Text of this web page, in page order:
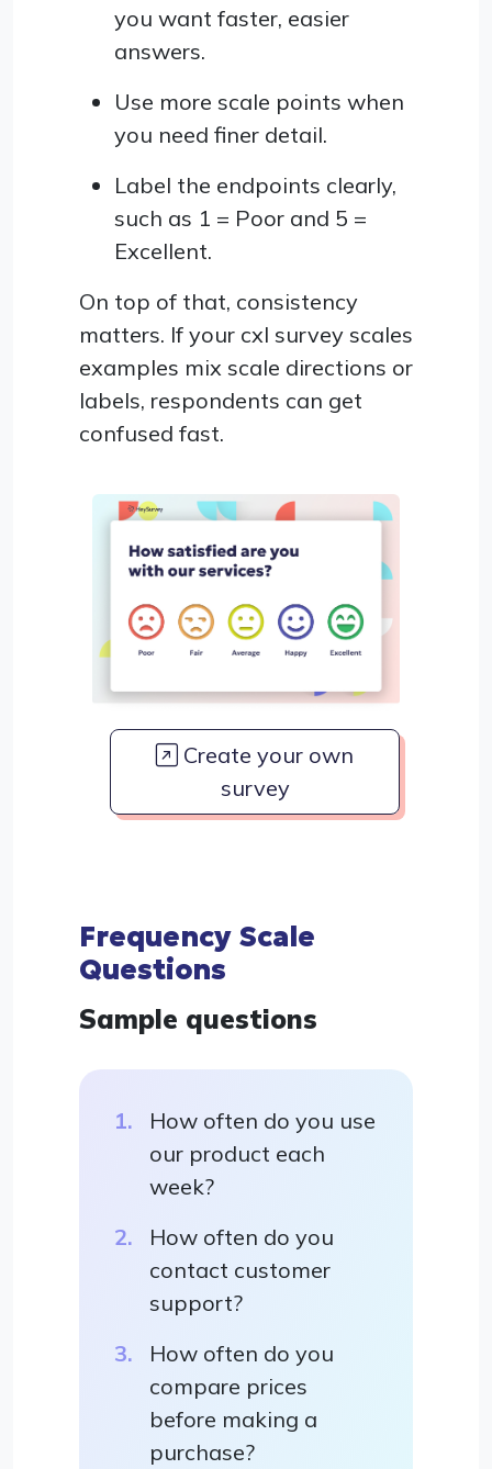
you want faster, easier
answers.
Use more scale points when
you need finer detail.
Label the endpoints clearly,
such as 1 = Poor and 5 =
Excellent.
On top of that, consistency
matters. If your cxl survey scales
examples mix scale directions or
labels, respondents can get
confused fast.
Create your own
survey
Frequency Scale
Questions
Sample questions
How often do you use
our product each
week?
How often do you
contact customer
support?
How often do you
compare prices
before making a
purchase?